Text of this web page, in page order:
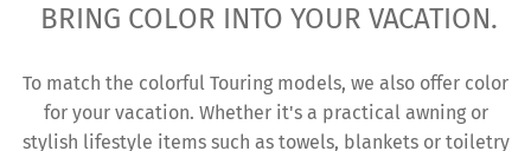
BRING COLOR INTO YOUR VACATION.
To match the colorful Touring models, we also offer color
for your vacation. Whether it's a practical awning or
stylish lifestyle items such as towels, blankets or toiletry